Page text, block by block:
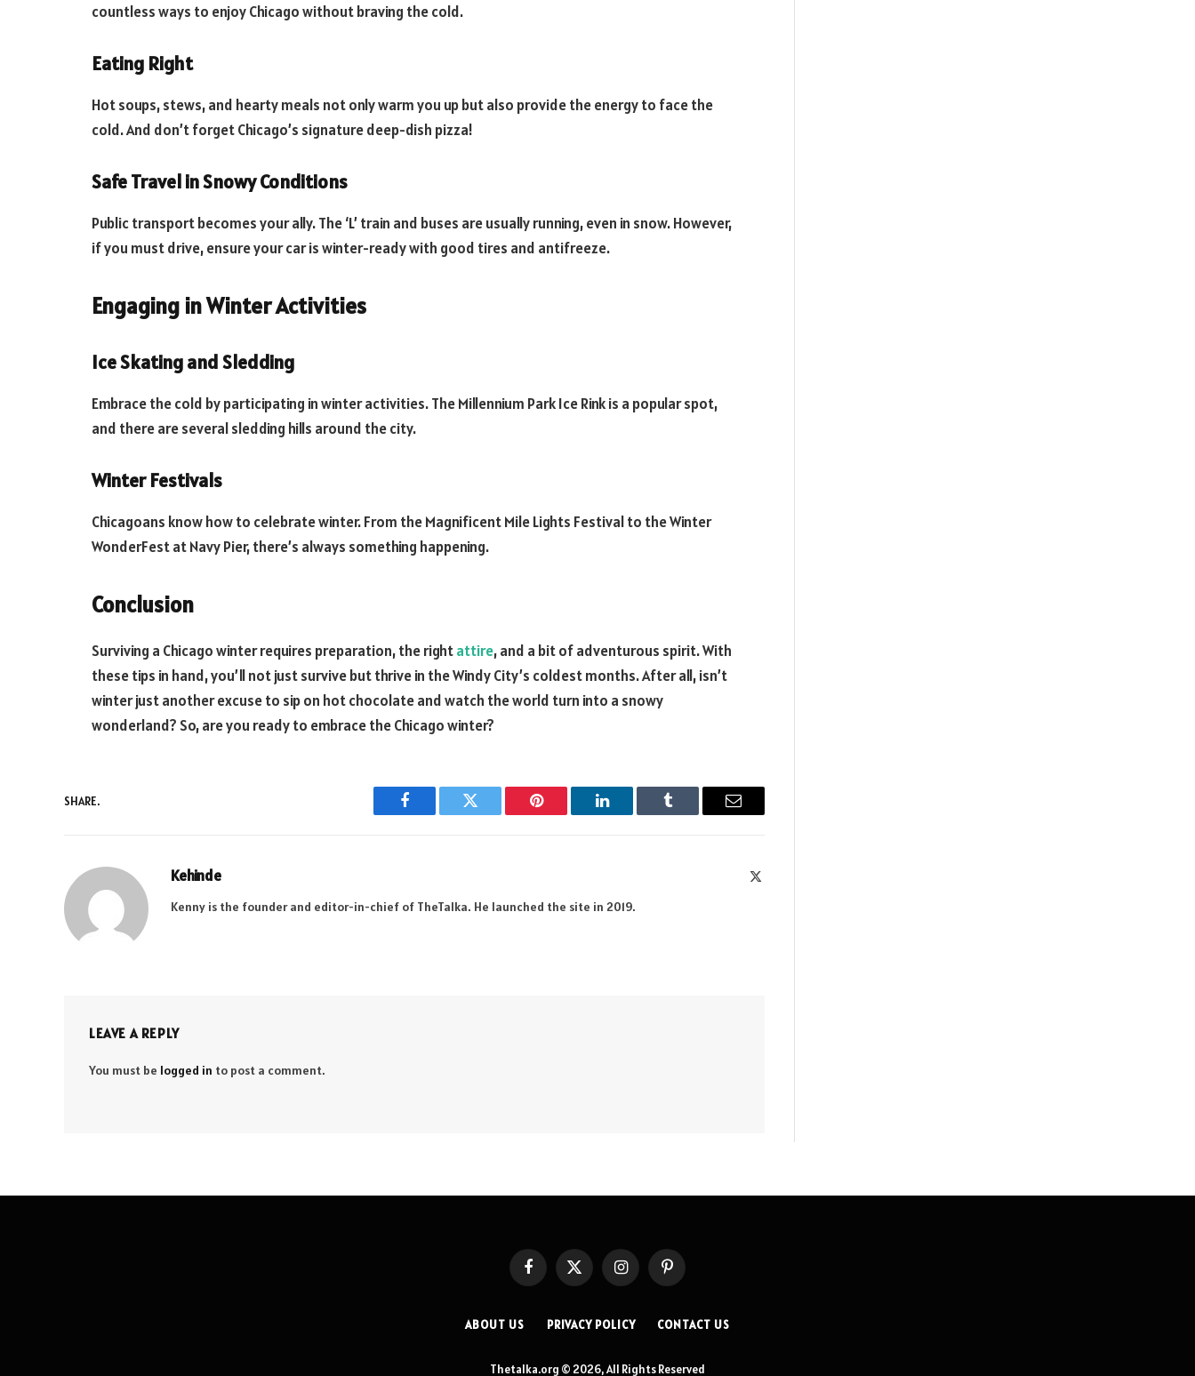
countless ways to enjoy Chicago without braving the cold.
Eating Right
Hot soups, stews, and hearty meals not only warm you up but also provide the energy to face the
cold. And don’t forget Chicago’s signature deep-dish pizza!
Safe Travel in Snowy Conditions
Public transport becomes your ally. The ‘L’ train and buses are usually running, even in snow. However,
if you must drive, ensure your car is winter-ready with good tires and antifreeze.
Engaging in Winter Activities
Ice Skating and Sledding
Embrace the cold by participating in winter activities. The Millennium Park Ice Rink is a popular spot,
and there are several sledding hills around the city.
Winter Festivals
Chicagoans know how to celebrate winter. From the Magnificent Mile Lights Festival to the Winter
WonderFest at Navy Pier, there’s always something happening.
Conclusion
Surviving a Chicago winter requires preparation, the rightattire, and a bit of adventurous spirit. With
these tips in hand, you’ll not just survive but thrive in the Windy City’s coldest months. After all, isn’t
winter just another excuse to sip on hot chocolate and watch the world turn into a snowy
wonderland? So, are you ready to embrace the Chicago winter?
SHARE.
Facebook Twitter Pinterest LinkedIn Tumblr Email
Kehinde
Kenny is the founder and editor-in-chief of TheTalka. He launched the site in 2019.
LEAVE A REPLY
You must be logged in to post a comment.
FacebookX
InstagramPinterest
ABOUT US PRIVACY POLICY CONTACT US
Thetalka.org © 2026, All Rights Reserved